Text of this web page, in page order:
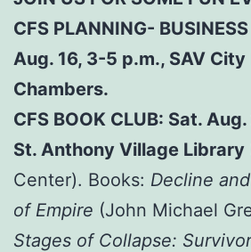
CFS PLANNING-
Aug. 16, 3-5 p.m., SAV
Chambers.
CFS BOOK CLUB: Sat.
St. Anthony Village Library
Center). Books: Decline
of Empire (John Michael
Stages of Collapse: